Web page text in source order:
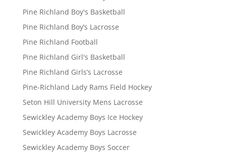
Pine Richland Boy's Basketball
Pine Richland Boy’s Lacrosse
Pine Richland Football
Pine Richland Girl's Basketball
Pine Richland Girls’s Lacrosse
Pine-Richland Lady Rams Field Hockey
Seton Hill University Mens Lacrosse
Sewickley Academy Boys Ice Hockey
Sewickley Academy Boys Lacrosse
Sewickley Academy Boys Soccer